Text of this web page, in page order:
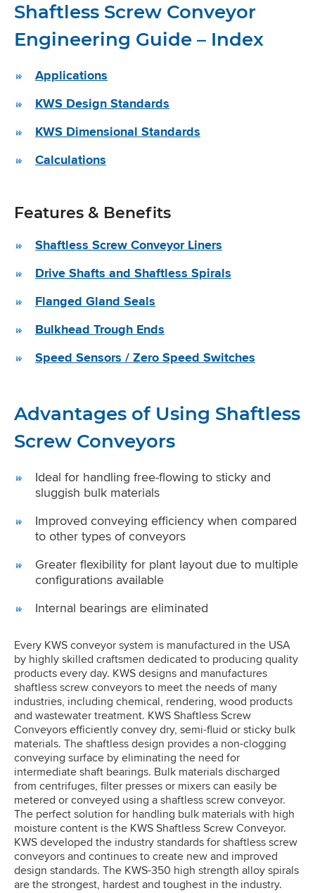
Shaftless Screw Conveyor
Engineering Guide – Index
Applications
KWS Design Standards
KWS Dimensional Standards
Calculations
Features & Benefits
Shaftless Screw Conveyor Liners
Drive Shafts and Shaftless Spirals
Flanged Gland Seals
Bulkhead Trough Ends
Speed Sensors / Zero Speed Switches
Advantages of Using Shaftless
Screw Conveyors
Ideal for handling free-flowing to sticky and
sluggish bulk materials
Improved conveying efficiency when compared
to other types of conveyors
Greater flexibility for plant layout due to multiple
configurations available
Internal bearings are eliminated
Every KWS conveyor system is manufactured in the USA
by highly skilled craftsmen dedicated to producing quality
products every day. KWS designs and manufactures
shaftless screw conveyors to meet the needs of many
industries, including chemical, rendering, wood products
and wastewater treatment. KWS Shaftless Screw
Conveyors efficiently convey dry, semi-fluid or sticky bulk
materials. The shaftless design provides a non-clogging
conveying surface by eliminating the need for
intermediate shaft bearings. Bulk materials discharged
from centrifuges, filter presses or mixers can easily be
metered or conveyed using a shaftless screw conveyor.
The perfect solution for handling bulk materials with high
moisture content is the KWS Shaftless Screw Conveyor.
KWS developed the industry standards for shaftless screw
conveyors and continues to create new and improved
design standards. The KWS-350 high strength alloy spirals
are the strongest, hardest and toughest in the industry.